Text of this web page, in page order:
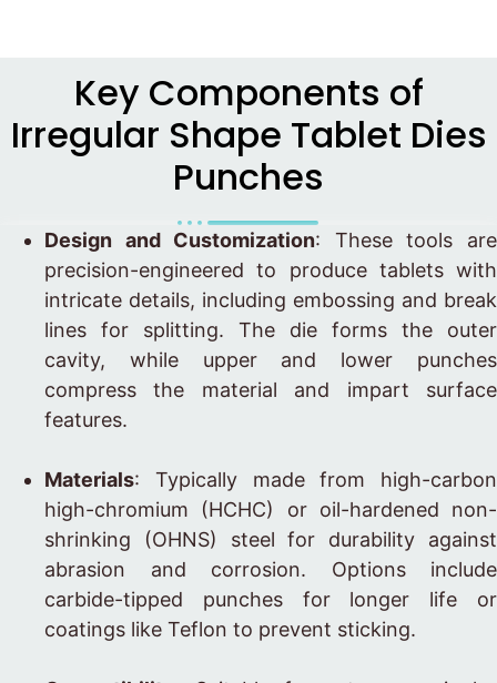
Key Components of
Irregular Shape Tablet Dies
Punches
Design and Customization: These tools are
precision-engineered to produce tablets with
intricate details, including embossing and break
lines for splitting. The die forms the outer
cavity, while upper and lower punches
compress the material and impart surface
features.
Materials: Typically made from high-carbon
high-chromium (HCHC) or oil-hardened non-
shrinking (OHNS) steel for durability against
abrasion and corrosion. Options include
carbide-tipped punches for longer life or
coatings like Teflon to prevent sticking.